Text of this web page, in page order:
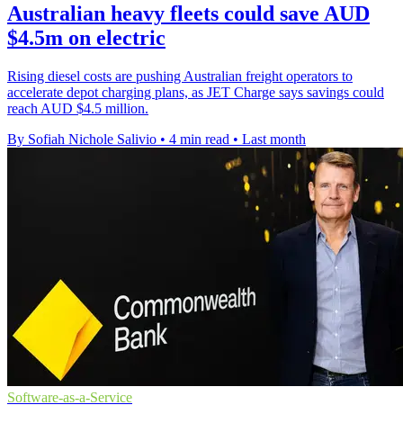
Australian heavy fleets could save AUD
$4.5m on electric
Rising diesel costs are pushing Australian freight operators to
accelerate depot charging plans, as JET Charge says savings could
reach AUD $4.5 million.
By Sofiah Nichole Salivio • 4 min read • Last month
Software-as-a-Service